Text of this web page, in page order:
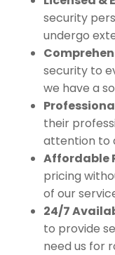
security
undergo
security to
we have a
their
attention to
Affordable
pricing
of our
24/7
to provide
need us for